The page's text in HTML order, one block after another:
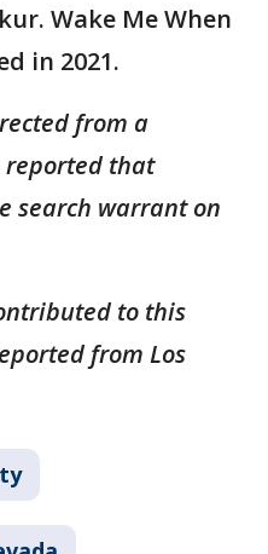
Wake Me When
in 2021.
from a
reported that
search warrant on
to this
from Los